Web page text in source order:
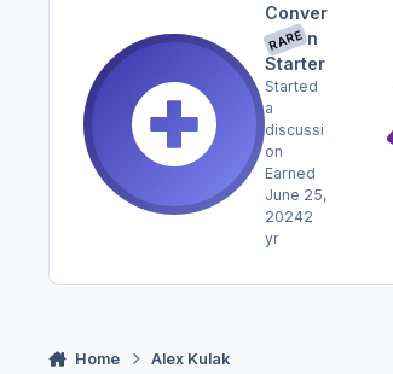
RARE
Conver
sation
Starter
Started
a
discussi
on
Earned
June 25,
20242
yr
Home Alex Kulak